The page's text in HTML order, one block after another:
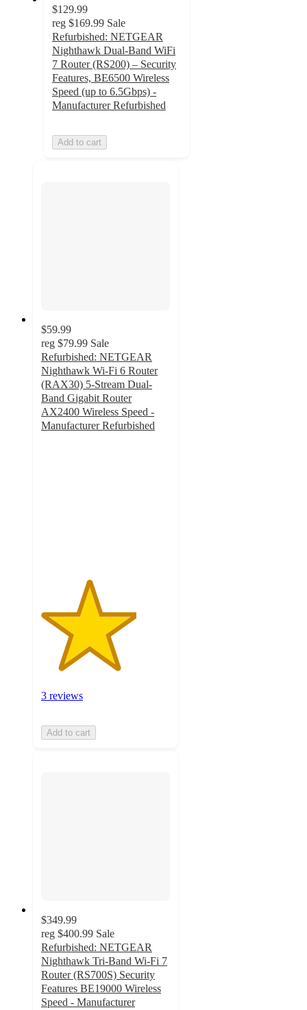
$129.99
reg $169.99 Sale
Refurbished: NETGEAR
Nighthawk Dual-Band WiFi
7 Router (RS200) – Security
Features, BE6500 Wireless
Speed (up to 6.5Gbps) -
Manufacturer Refurbished
Add to cart
$59.99
reg $79.99 Sale
Refurbished: NETGEAR
Nighthawk Wi-Fi 6 Router
(RAX30) 5-Stream Dual-
Band Gigabit Router
AX2400 Wireless Speed -
Manufacturer Refurbished
3 reviews
Add to cart
$349.99
reg $400.99 Sale
Refurbished: NETGEAR
Nighthawk Tri-Band Wi-Fi 7
Router (RS700S) Security
Features BE19000 Wireless
Speed - Manufacturer